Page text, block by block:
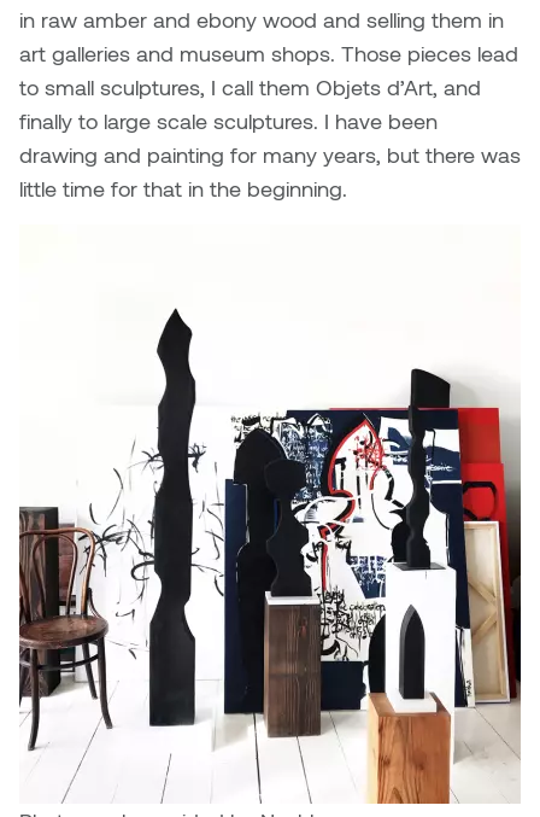
Janice Wong
Jeff de Boer
Jenine Marsh
Jennea Frischke
KC Armstrong
Kablusiak
Kaitlyn Brennan
Karen Landrigan
Karen Moller
Kari Woo
Karl Geist
Kurtis Lesick
Laurel Johannesson
Mark Mullin
Martina Lantin
Marty Kaufman
Megan Kirk
Mike Kerr
Miruna Dragan
Mitch Kern
in raw amber and ebony wood and selling them in
art galleries and museum shops. Those pieces lead
to small sculptures, I call them Objets d’Art, and
finally to large scale sculptures. I have been
drawing and painting for many years, but there was
little time for that in the beginning.